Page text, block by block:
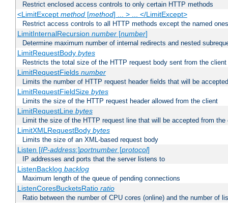
Restrict enclosed access controls to only certain HTTP methods
<LimitExcept method[method] ... > ... </LimitExcept>
Restrict access controls to all HTTP methods except the named ones
LimitInternalRecursion number[number]
Determine maximum number of internal redirects and nested
LimitRequestBody bytes
Restricts the total size of the HTTP request body sent from the client
LimitRequestFields number
Limits the number of HTTP request header fields that will be
LimitRequestFieldSize bytes
Limits the size of the HTTP request header allowed from the client
LimitRequestLine bytes
Limit the size of the HTTP request line that will be accepted from the
LimitXMLRequestBody bytes
Limits the size of an XML-based request body
Listen [IP-address:]portnumber[protocol]
IP addresses and ports that the server listens to
ListenBacklog backlog
Maximum length of the queue of pending connections
ListenCoresBucketsRatio ratio
Ratio between the number of CPU cores (online) and the number of